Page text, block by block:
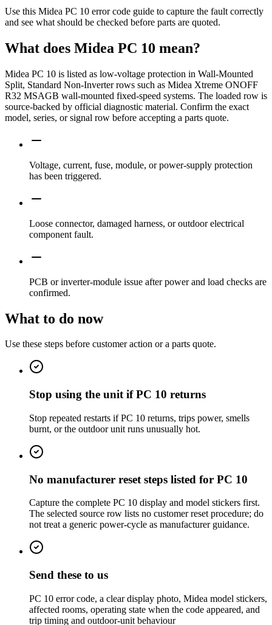
Use this Midea PC 10 error code guide to capture the fault correctly
and see what should be checked before parts are quoted.
What does Midea PC 10 mean?
Midea PC 10 is listed as low-voltage protection in Wall-Mounted
Split, Standard Non-Inverter rows such as Midea Xtreme ONOFF
R32 MSAGB wall-mounted fixed-speed systems. The loaded row is
source-backed by official diagnostic material. Confirm the exact
model, series, or signal row before accepting a parts quote.
Voltage, current, fuse, module, or power-supply protection
has been triggered.
Loose connector, damaged harness, or outdoor electrical
component fault.
PCB or inverter-module issue after power and load checks are
confirmed.
What to do now
Use these steps before customer action or a parts quote.
Stop using the unit if PC 10 returns
Stop repeated restarts if PC 10 returns, trips power, smells
burnt, or the outdoor unit runs unusually hot.
No manufacturer reset steps listed for PC 10
Capture the complete PC 10 display and model stickers first.
The selected source row lists no customer reset procedure; do
not treat a generic power-cycle as manufacturer guidance.
Send these to us
PC 10 error code, a clear display photo, Midea model stickers,
affected rooms, operating state when the code appeared, and
trip timing and outdoor-unit behaviour